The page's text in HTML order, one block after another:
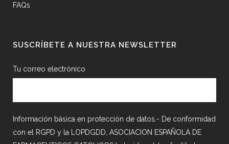
FAQs
SUSCRÍBETE A NUESTRA NEWSLETTER
Tu correo electrónico
Información básica en protección de datos.- De conformidad
con el RGPD y la LOPDGDD, ASOCIACION ESPAÑOLA DE